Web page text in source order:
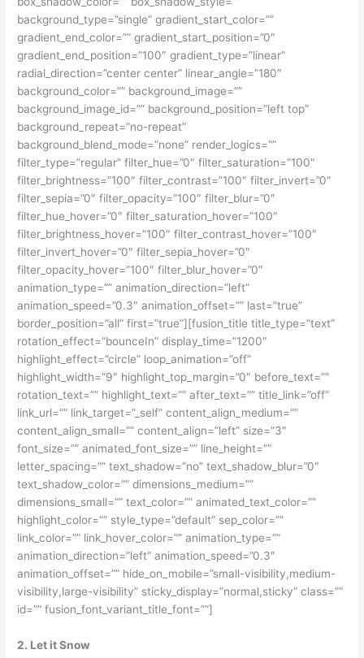
background_type=”single” gradient_start_color=””
gradient_end_color=”” gradient_start_position=”0″
gradient_end_position=”100″ gradient_type=”linear”
radial_direction=”center center” linear_angle=”180″
background_color=”” background_image=””
background_image_id=”” background_position=”left top”
background_repeat=”no-repeat”
background_blend_mode=”none” render_logics=””
filter_type=”regular” filter_hue=”0″ filter_saturation=”100″
filter_brightness=”100″ filter_contrast=”100″ filter_invert=”0″
filter_sepia=”0″ filter_opacity=”100″ filter_blur=”0″
filter_hue_hover=”0″ filter_saturation_hover=”100″
filter_brightness_hover=”100″ filter_contrast_hover=”100″
filter_invert_hover=”0″ filter_sepia_hover=”0″
filter_opacity_hover=”100″ filter_blur_hover=”0″
animation_type=”” animation_direction=”left”
animation_speed=”0.3″ animation_offset=”” last=”true”
border_position=”all” first=”true”][fusion_title title_type=”text”
rotation_effect=”bounceIn” display_time=”1200″
highlight_effect=”circle” loop_animation=”off”
highlight_width=”9″ highlight_top_margin=”0″ before_text=””
rotation_text=”” highlight_text=”” after_text=”” title_link=”off”
link_url=”” link_target=”_self” content_align_medium=””
content_align_small=”” content_align=”left” size=”3″
font_size=”” animated_font_size=”” line_height=””
letter_spacing=”” text_shadow=”no” text_shadow_blur=”0″
text_shadow_color=”” dimensions_medium=””
dimensions_small=”” text_color=”” animated_text_color=””
highlight_color=”” style_type=”default” sep_color=””
link_color=”” link_hover_color=”” animation_type=””
animation_direction=”left” animation_speed=”0.3″
animation_offset=”” hide_on_mobile=”small-visibility,medium-
visibility,large-visibility” sticky_display=”normal,sticky” class=””
id=”” fusion_font_variant_title_font=””]
2. Let it Snow